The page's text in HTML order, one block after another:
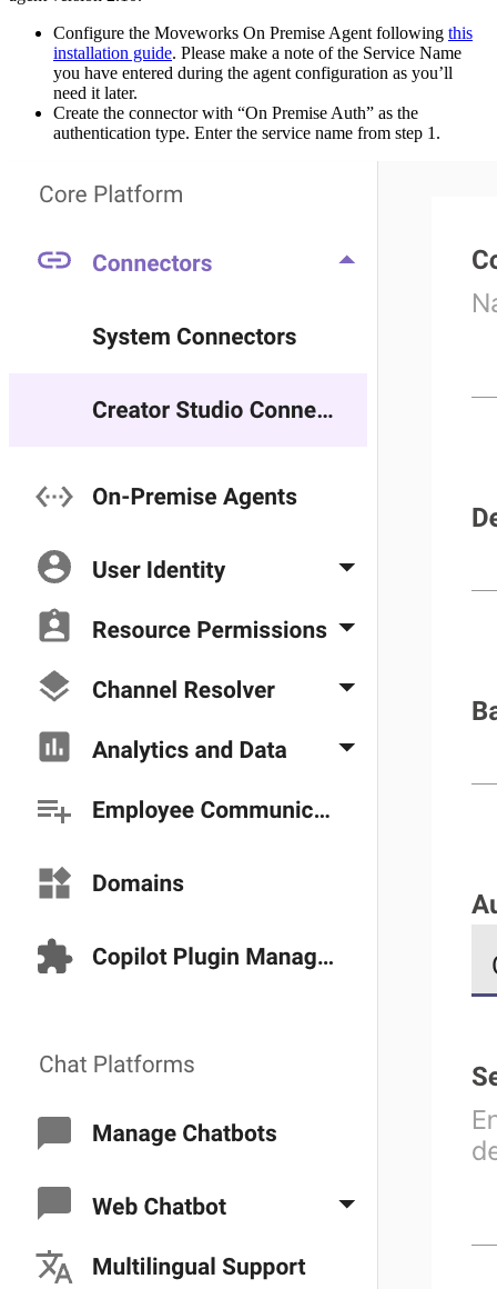
Configure the Moveworks On Premise Agent following this
installation guide. Please make a note of the Service Name
you have entered during the agent configuration as you’ll
need it later.
Create the connector with “On Premise Auth” as the
authentication type. Enter the service name from step 1.